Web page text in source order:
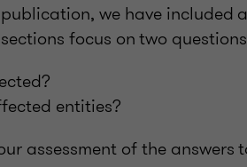
we have included
focus on two
entities?
assessment of the answers